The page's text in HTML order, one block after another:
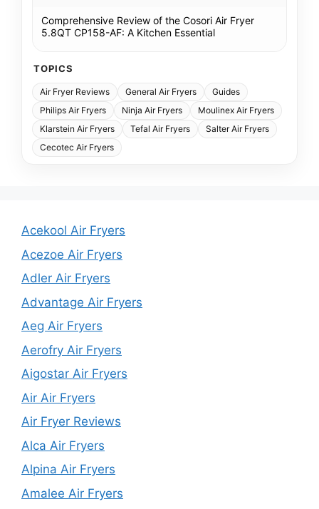
Comprehensive Review of the Cosori Air Fryer
5.8QT CP158-AF: A Kitchen Essential
TOPICS
Air Fryer Reviews General Air Fryers
Guides
Philips Air Fryers
Ninja Air Fryers
Moulinex Air Fryers
Klarstein Air Fryers
Tefal Air Fryers
Salter Air Fryers
Cecotec Air Fryers
Acekool Air Fryers
Acezoe Air Fryers
Adler Air Fryers
Advantage Air Fryers
Aeg Air Fryers
Aerofry Air Fryers
Aigostar Air Fryers
Air Air Fryers
Air Fryer Reviews
Alca Air Fryers
Alpina Air Fryers
Amalee Air Fryers